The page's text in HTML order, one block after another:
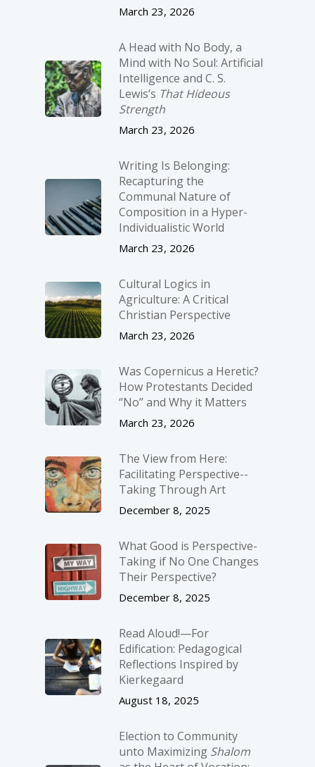
March 23, 2026
A Head with No Body, a
Mind with No Soul: Artificial
Intelligence and C. S.
Lewis’s That Hideous
Strength
March 23, 2026
Writing Is Belonging:
Recapturing the
Communal Nature of
Composition in a Hyper-
Individualistic World
March 23, 2026
Cultural Logics in
Agriculture: A Critical
Christian Perspective
March 23, 2026
Was Copernicus a Heretic?
How Protestants Decided
“No” and Why it Matters
March 23, 2026
The View from Here:
Facilitating Perspective-­
Taking Through Art
December 8, 2025
What Good is Perspective-
Taking if No One Changes
Their Perspective?
December 8, 2025
Read Aloud!—For
Edification: Pedagogical
Reflections Inspired by
Kierkegaard
August 18, 2025
Election to Community
unto Maximizing Shalom